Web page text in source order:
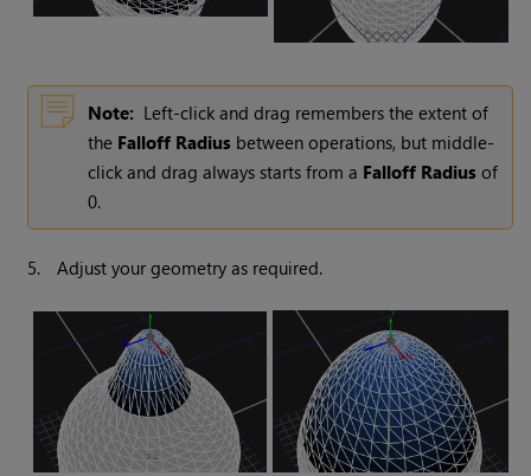
Note: Left-click and drag remembers the extent of
the Falloff Radius between operations, but middle-
click and drag always starts from a Falloff Radius of
0.
5. Adjust your geometry as required.